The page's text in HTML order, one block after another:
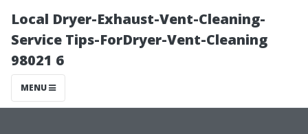
Local Dryer-Exhaust-Vent-Cleaning-
Service Tips-ForDryer-Vent-Cleaning
98021 6
MENU